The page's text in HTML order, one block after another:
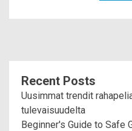
Recent Posts
Uusimmat trendit
tulevaisuudelta
Beginner's Guide to Safe